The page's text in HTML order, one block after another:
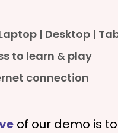
| Desktop |
to learn & play
connection
of our demo is